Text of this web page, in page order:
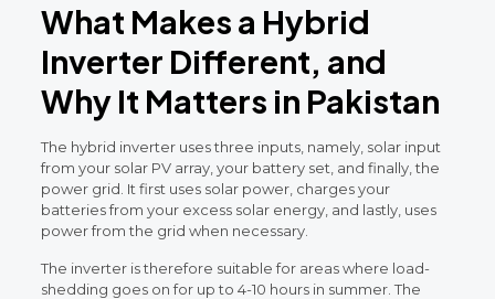
What Makes a Hybrid
Inverter Different, and
Why It Matters in Pakistan
The hybrid inverter uses three inputs, namely, solar input
from your solar PV array, your battery set, and finally, the
power grid. It first uses solar power, charges your
batteries from your excess solar energy, and lastly, uses
power from the grid when necessary.
The inverter is therefore suitable for areas where load-
shedding goes on for up to 4-10 hours in summer. The